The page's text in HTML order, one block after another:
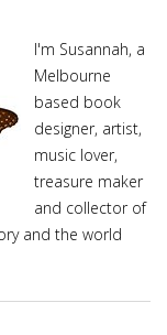
I'm Susannah, a
Melbourne
based book
designer, artist,
music lover,
treasure maker
and collector of
and the world